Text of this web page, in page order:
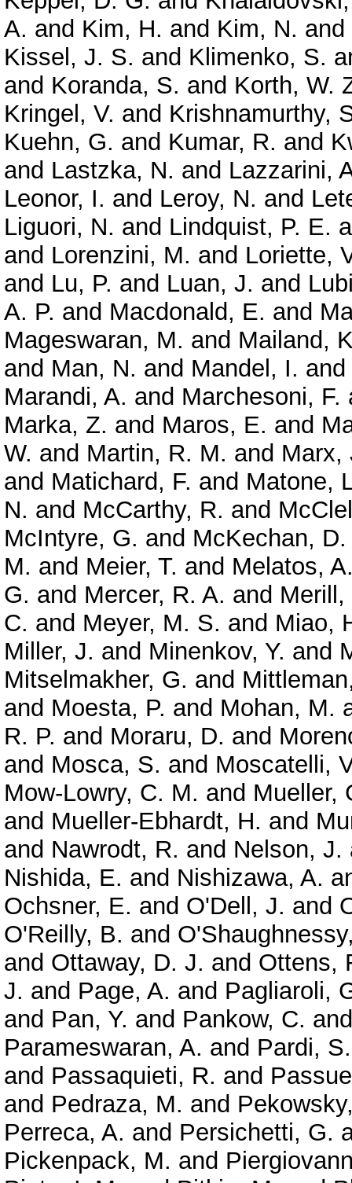
A. and Kim, H. and Kim, N. and
Kissel, J. S. and Klimenko, S.
and Koranda, S. and Korth, W.
Kringel, V. and Krishnamurthy,
Kuehn, G. and Kumar, R. and
and Lastzka, N. and Lazzarini,
Leonor, I. and Leroy, N. and
Liguori, N. and Lindquist, P. E.
and Lorenzini, M. and Loriette,
and Lu, P. and Luan, J. and
A. P. and Macdonald, E. and
Mageswaran, M. and Mailand,
and Man, N. and Mandel, I. and
Marandi, A. and Marchesoni, F.
Marka, Z. and Maros, E. and
W. and Martin, R. M. and Marx,
and Matichard, F. and Matone,
N. and McCarthy, R. and
McIntyre, G. and McKechan,
M. and Meier, T. and Melatos,
G. and Mercer, R. A. and Merill,
C. and Meyer, M. S. and Miao,
Miller, J. and Minenkov, Y. and
Mitselmakher, G. and
and Moesta, P. and Mohan, M.
R. P. and Moraru, D. and
and Mosca, S. and Moscatelli,
Mow-Lowry, C. M. and Mueller,
and Mueller-Ebhardt, H. and
and Nawrodt, R. and Nelson, J.
Nishida, E. and Nishizawa, A.
Ochsner, E. and O'Dell, J. and
O'Reilly, B. and
and Ottaway, D. J. and Ottens,
J. and Page, A. and Pagliaroli,
and Pan, Y. and Pankow, C.
Parameswaran, A. and Pardi, S.
and Passaquieti, R. and
and Pedraza, M. and
Perreca, A. and Persichetti, G.
Pickenpack, M. and